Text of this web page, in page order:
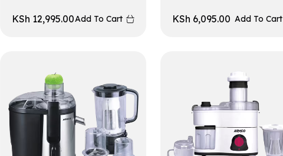
KSh 12,995.00Add To Cart KSh 6,095.00 Add To Cart